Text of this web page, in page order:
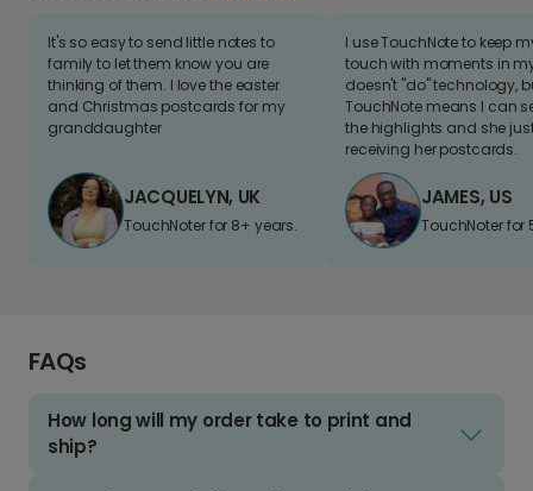
It's so easy to send little notes to
family to let them know you are
thinking of them. I love the easter
and Christmas postcards for my
granddaughter
JACQUELYN, UK
TouchNoter for 8+ years.
I use TouchNote to keep
touch with moments in
doesn't "do" technology,
TouchNote means I can
the highlights and she
receiving her postcards.
JAMES, US
TouchNoter for
FAQs
How long will my order take to print and
ship?